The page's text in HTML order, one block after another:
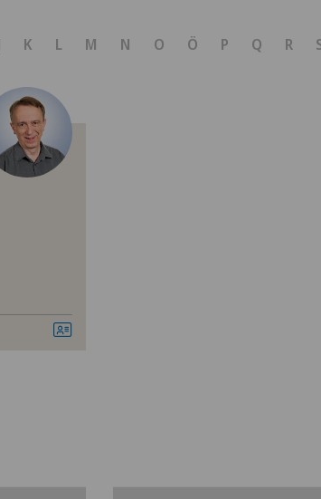
Biliary surgery
Breast cancer
Calcific tendonitis of the shoulder
K L M N O Ö P Q R